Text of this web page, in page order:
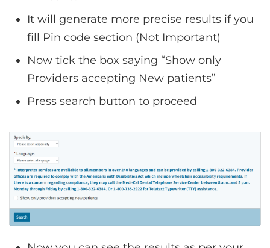
It will generate more precise results if you
fill Pin code section (Not Important)
Now tick the box saying “Show only
Providers accepting New patients”
Press search button to proceed